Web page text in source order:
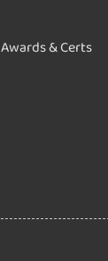
Awards & Certs